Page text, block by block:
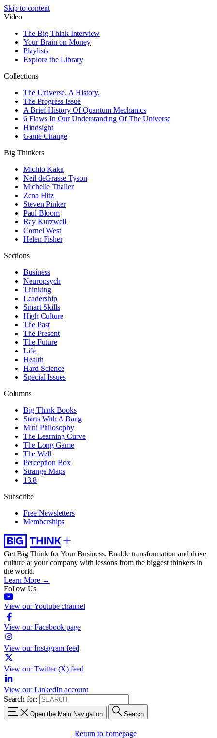
Skip to content
Video
The Big Think Interview
Your Brain on Money
Playlists
Explore the Library
Collections
The Universe. A History.
The Progress Issue
A Brief History Of Quantum Mechanics
6 Flaws In Our Understanding Of The Universe
Hindsight
Game Change
Big Thinkers
Michio Kaku
Neil deGrasse Tyson
Michelle Thaller
Zena Hitz
Steven Pinker
Paul Bloom
Ray Kurzweil
Cornel West
Helen Fisher
Sections
Business
Neuropsych
Thinking
Leadership
Smart Skills
High Culture
The Past
The Present
The Future
Life
Health
Hard Science
Special Issues
Columns
Big Think Books
Starts With A Bang
Mini Philosophy
The Learning Curve
The Long Game
The Well
Perception Box
Strange Maps
13.8
Subscribe
Free Newsletters
Memberships
Get Big Think for Your Business. Enable transformation and drive
culture at your company with lessons from the biggest thinkers in
the world.
Learn More →
Follow Us
View our Youtube channel
View our Facebook page
View our Instagram feed
View our Twitter (X) feed
View our LinkedIn account
Search for:
Open the Main Navigation Search
Return to homepage